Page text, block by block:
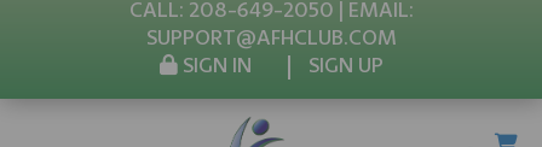
CALL: 208-649-2050 | EMAIL:
SUPPORT@AFHCLUB.COM
SIGN IN
SIGN UP